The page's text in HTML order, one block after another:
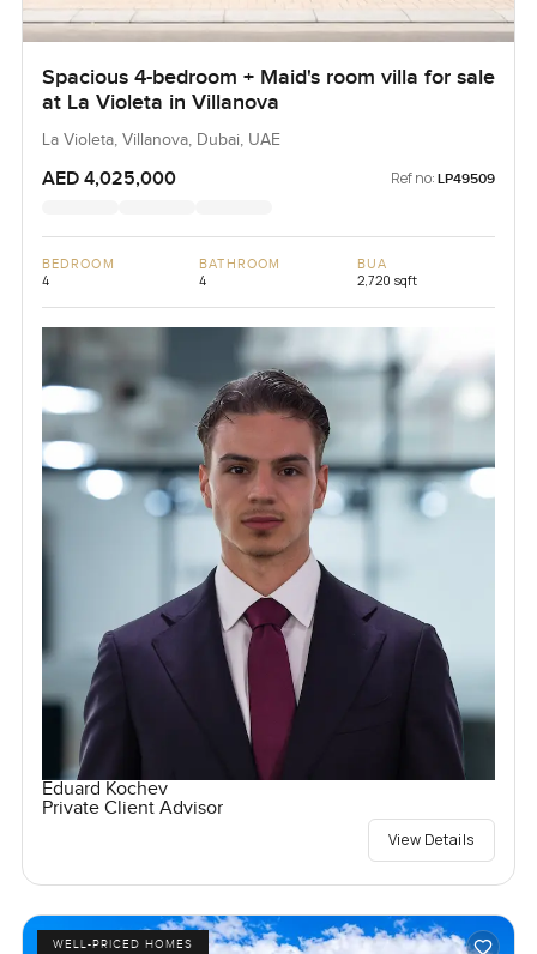
Spacious 4-bedroom + Maid's room villa for sale
at La Violeta in Villanova
La Violeta, Villanova, Dubai, UAE
AED 4,025,000 Ref no: LP49509
BEDROOM
4
BATHROOM
4
BUA
2,720 sqft
Eduard Kochev
Private Client Advisor
View Details
WELL-PRICED HOMES